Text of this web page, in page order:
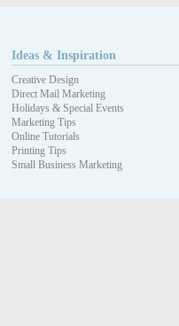
Ideas & Inspiration
Creative Design
Direct Mail Marketing
Holidays & Special Events
Marketing Tips
Online Tutorials
Printing Tips
Small Business Marketing